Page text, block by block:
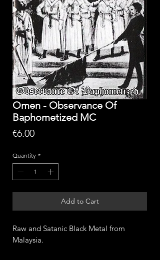
Omen - Observance Of
Baphometized MC
€6.00Price
Quantity *
Add to Cart
Raw and Satanic Black Metal from
Malaysia.